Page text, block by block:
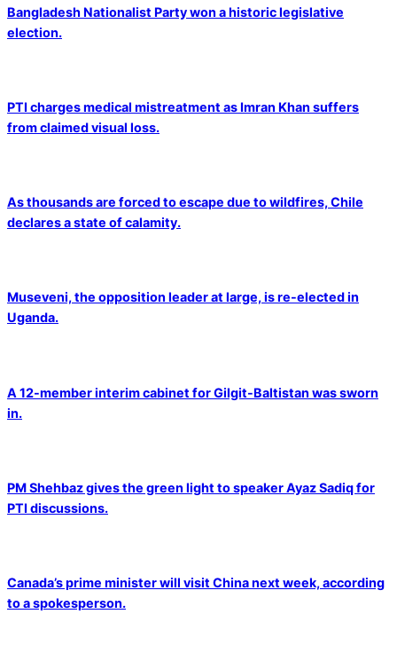
Bangladesh Nationalist Party won a historic legislative
election.
PTI charges medical mistreatment as Imran Khan suffers
from claimed visual loss.
As thousands are forced to escape due to wildfires, Chile
declares a state of calamity.
Museveni, the opposition leader at large, is re-elected in
Uganda.
A 12-member interim cabinet for Gilgit-Baltistan was sworn
in.
PM Shehbaz gives the green light to speaker Ayaz Sadiq for
PTI discussions.
Canada’s prime minister will visit China next week, according
to a spokesperson.